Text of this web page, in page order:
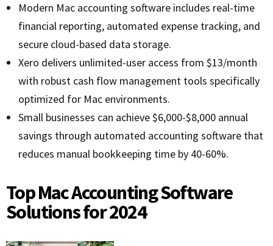
Modern Mac accounting software includes real-time
financial reporting, automated expense tracking, and
secure cloud-based data storage.
Xero delivers unlimited-user access from $13/month
with robust cash flow management tools specifically
optimized for Mac environments.
Small businesses can achieve $6,000-$8,000 annual
savings through automated accounting software that
reduces manual bookkeeping time by 40-60%.
Top Mac Accounting Software
Solutions for 2024